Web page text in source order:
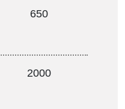
650
2000